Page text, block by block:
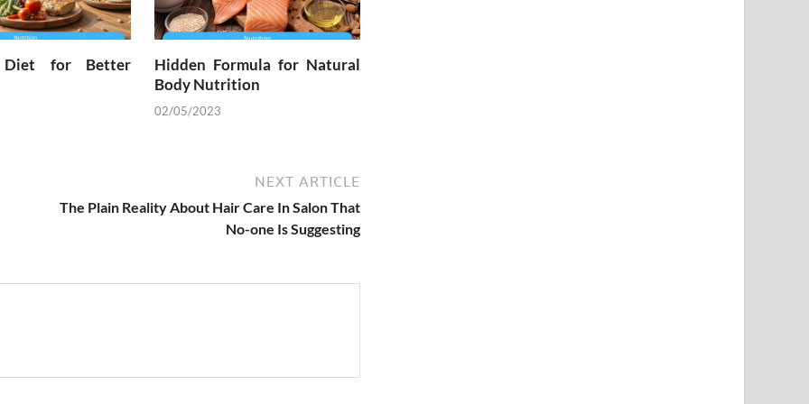
Diet for Better
Hidden Formula for Natural
Body Nutrition
02/05/2023
NEXT ARTICLE
The Plain Reality About Hair Care In Salon That
No-one Is Suggesting